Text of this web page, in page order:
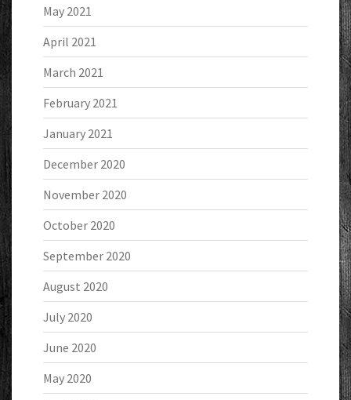
May 2021
April 2021
March 2021
February 2021
January 2021
December 2020
November 2020
October 2020
September 2020
August 2020
July 2020
June 2020
May 2020